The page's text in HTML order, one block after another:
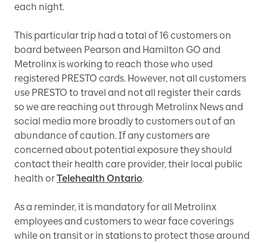
each night.
This particular trip had a total of 16 customers on
board between Pearson and Hamilton GO and
Metrolinx is working to reach those who used
registered PRESTO cards. However, not all customers
use PRESTO to travel and not all register their cards
so we are reaching out through Metrolinx News and
social media more broadly to customers out of an
abundance of caution. If any customers are
concerned about potential exposure they should
contact their health care provider, their local public
health orTelehealth Ontario.
As a reminder, it is mandatory for all Metrolinx
employees and customers to wear face coverings
while on transit or in stations to protect those around